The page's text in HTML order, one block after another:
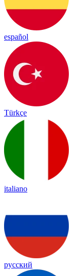
español
Türkçe
italiano
русский